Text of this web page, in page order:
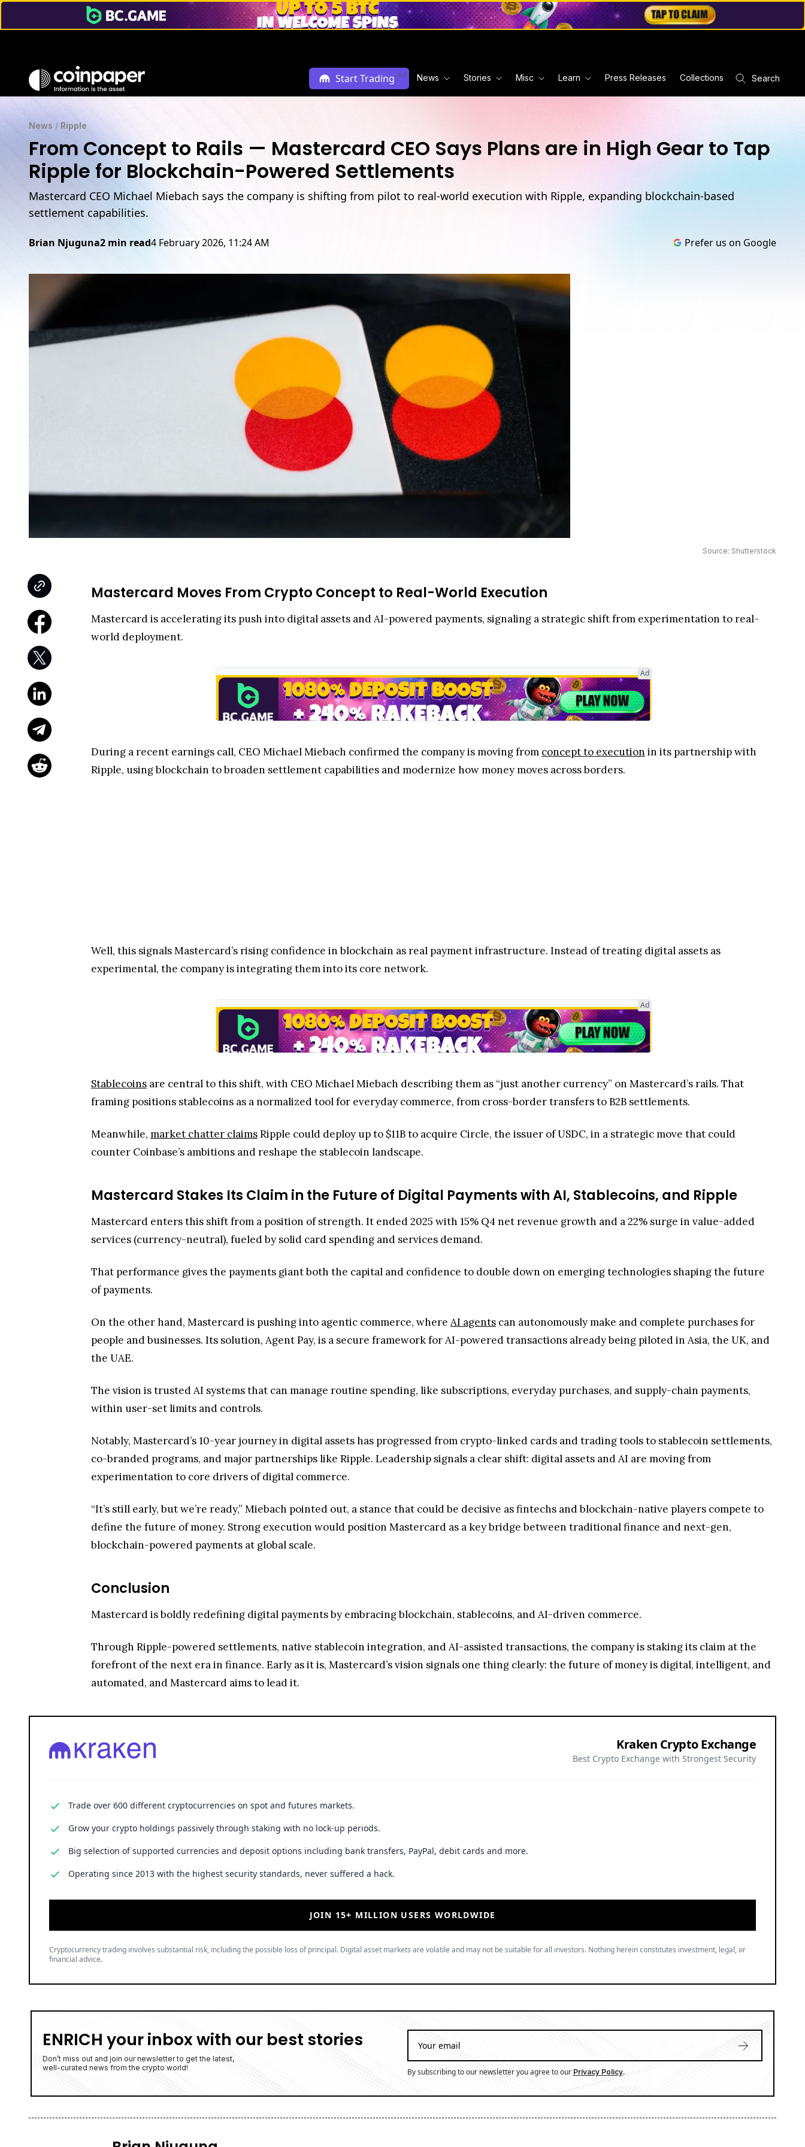
Start Trading Ad News Stories Misc Learn Press Releases Collections Search
News / Ripple
From Concept to Rails — Mastercard CEO Says Plans are in High Gear to Tap
Ripple for Blockchain-Powered Settlements
Mastercard CEO Michael Miebach says the company is shifting from pilot to real-world execution with Ripple, expanding blockchain-based
settlement capabilities.
Brian Njuguna2 min read4 February 2026, 11:24 AM Prefer us on Google
Source: Shutterstock
Mastercard Moves From Crypto Concept to Real-World Execution
Mastercard is accelerating its push into digital assets and AI-powered payments, signaling a strategic shift from experimentation to real-
world deployment.
Ad
During a recent earnings call, CEO Michael Miebach confirmed the company is moving from concept to execution in its partnership with
Ripple, using blockchain to broaden settlement capabilities and modernize how money moves across borders.
Well, this signals Mastercard’s rising confidence in blockchain as real payment infrastructure. Instead of treating digital assets as
experimental, the company is integrating them into its core network.
Ad
Stablecoins are central to this shift, with CEO Michael Miebach describing them as “just another currency” on Mastercard’s rails. That
framing positions stablecoins as a normalized tool for everyday commerce, from cross-border transfers to B2B settlements.
Meanwhile, market chatter claimsRipple could deploy up to $11B to acquire Circle, the issuer of USDC, in a strategic move that could
counter Coinbase’s ambitions and reshape the stablecoin landscape.
Mastercard Stakes Its Claim in the Future of Digital Payments with AI, Stablecoins, and Ripple
Mastercard enters this shift from a position of strength. It ended 2025 with 15% Q4 net revenue growth and a 22% surge in value-added
services (currency-neutral), fueled by solid card spending and services demand.
That performance gives the payments giant both the capital and confidence to double down on emerging technologies shaping the future
of payments.
On the other hand, Mastercard is pushing into agentic commerce, where AI agents can autonomously make and complete purchases for
people and businesses. Its solution, Agent Pay, is a secure framework for AI-powered transactions already being piloted in Asia, the UK, and
the UAE.
The vision is trusted AI systems that can manage routine spending, like subscriptions, everyday purchases, and supply-chain payments,
within user-set limits and controls.
Notably, Mastercard’s 10-year journey in digital assets has progressed from crypto-linked cards and trading tools to stablecoin settlements,
co-branded programs, and major partnerships like Ripple. Leadership signals a clear shift: digital assets and AI are moving from
experimentation to core drivers of digital commerce.
“It’s still early, but we’re ready,” Miebach pointed out, a stance that could be decisive as fintechs and blockchain-native players compete to
define the future of money. Strong execution would position Mastercard as a key bridge between traditional finance and next-gen,
blockchain-powered payments at global scale.
Conclusion
Mastercard is boldly redefining digital payments by embracing blockchain, stablecoins, and AI-driven commerce.
Through Ripple-powered settlements, native stablecoin integration, and AI-assisted transactions, the company is staking its claim at the
forefront of the next era in finance. Early as it is, Mastercard’s vision signals one thing clearly: the future of money is digital, intelligent, and
automated, and Mastercard aims to lead it.
Kraken Crypto Exchange
Best Crypto Exchange with Strongest Security
Trade over 600 different cryptocurrencies on spot and futures markets.
Grow your crypto holdings passively through staking with no lock-up periods.
Big selection of supported currencies and deposit options including bank transfers, PayPal, debit cards and more.
Operating since 2013 with the highest security standards, never suffered a hack.
JOIN 15+ MILLION USERS WORLDWIDE
Cryptocurrency trading involves substantial risk, including the possible loss of principal. Digital asset markets are volatile and may not be suitable for all investors. Nothing herein constitutes investment, legal, or
financial advice.
ENRICH your inbox with our best stories
Don’t miss out and join our newsletter to get the latest,
well-curated news from the crypto world!
By subscribing to our newsletter you agree to our Privacy Policy.